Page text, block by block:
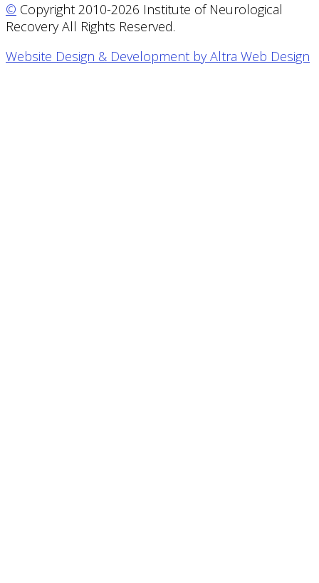
© Copyright 2010-2026 Institute of Neurological
Recovery All Rights Reserved.
Website Design & Development by Altra Web Design